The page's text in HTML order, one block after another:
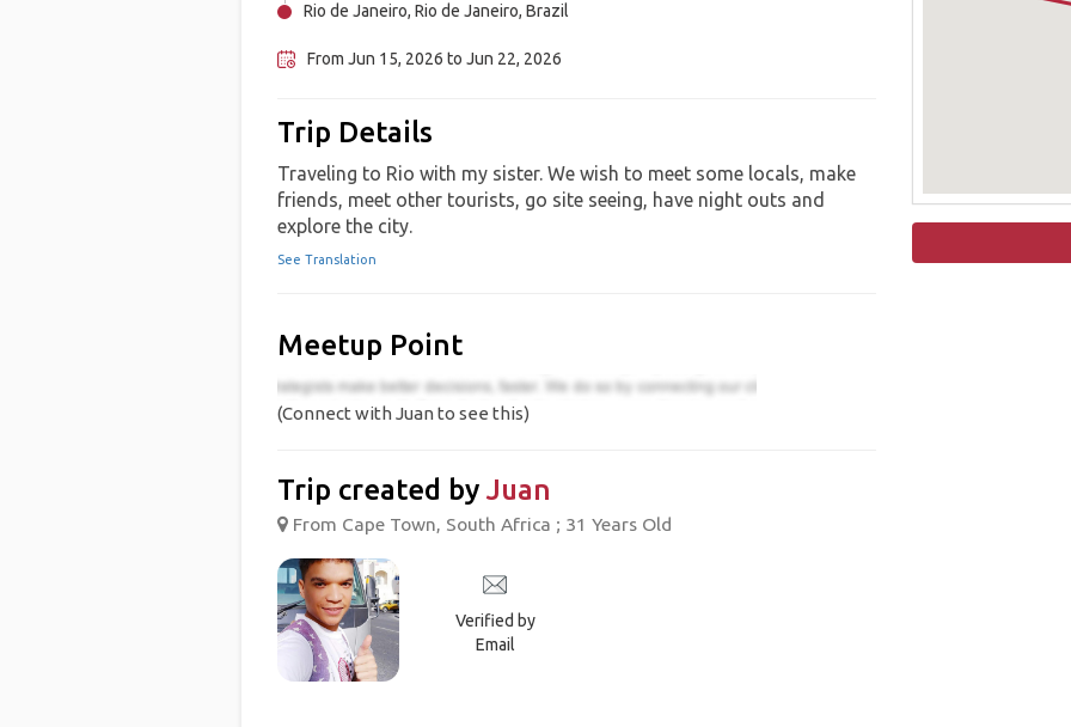
Rio de Janeiro, Rio de Janeiro, Brazil
From Jun 15, 2026 to Jun 22, 2026
Trip Details
Traveling to Rio with my sister. We wish to meet some locals, make
friends, meet other tourists, go site seeing, have night outs and
explore the city.
See Translation
Meetup Point
(Connect with Juan to see this)
Trip created by Juan
From Cape Town, South Africa ; 31 Years Old
Verified by
Email